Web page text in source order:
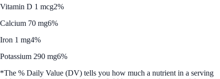
Vitamin D 1 mcg2%
Calcium 70 mg6%
Iron 1 mg4%
Potassium 290 mg6%
*The % Daily Value (DV) tells you how much a nutrient in a serving